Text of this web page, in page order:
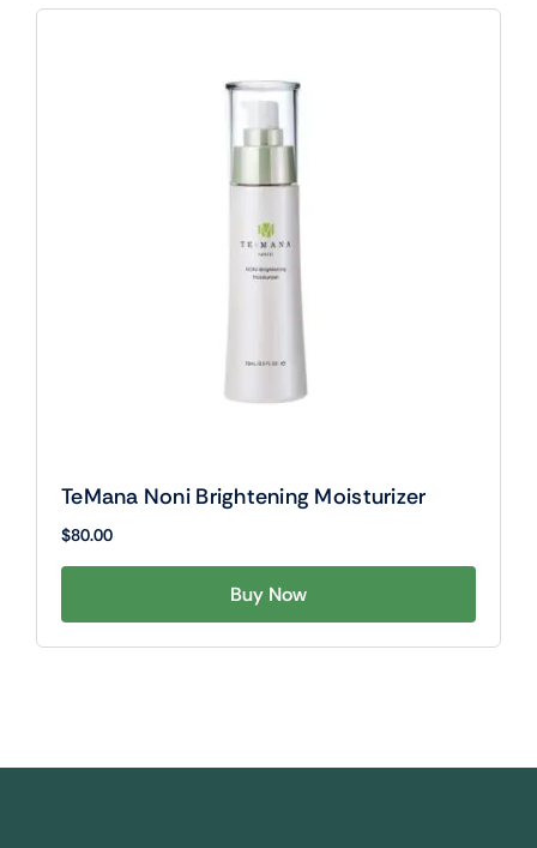
TeMana Noni Brightening Moisturizer
$80.00
Buy Now